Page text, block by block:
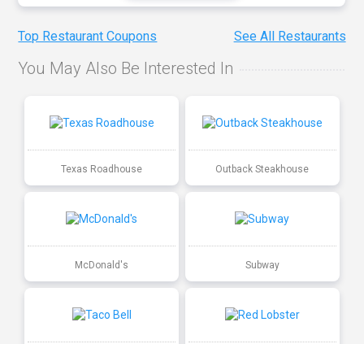
Top Restaurant Coupons See All Restaurants
You May Also Be Interested In
Texas Roadhouse Outback Steakhouse
McDonald's Subway